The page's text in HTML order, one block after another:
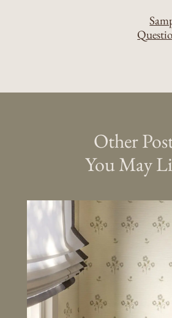
Other
You May